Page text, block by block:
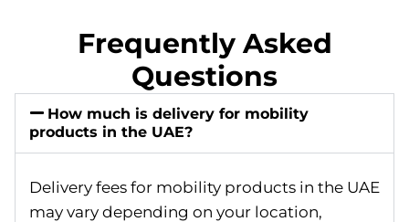
Frequently Asked
Questions
How much is delivery for mobility
products in the UAE?
Delivery fees for mobility products in the UAE
may vary depending on your location,